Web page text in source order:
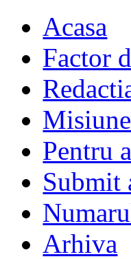
Acasa
Factor
Misiune
Pentru
Submit
Arhiva